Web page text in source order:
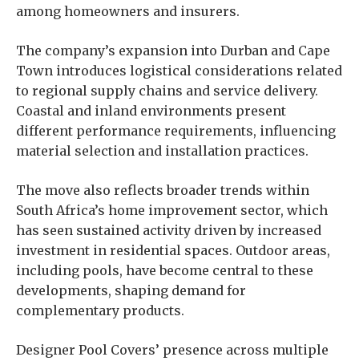
among homeowners and insurers.
The company’s expansion into Durban and Cape
Town introduces logistical considerations related
to regional supply chains and service delivery.
Coastal and inland environments present
different performance requirements, influencing
material selection and installation practices.
The move also reflects broader trends within
South Africa’s home improvement sector, which
has seen sustained activity driven by increased
investment in residential spaces. Outdoor areas,
including pools, have become central to these
developments, shaping demand for
complementary products.
Designer Pool Covers’ presence across multiple